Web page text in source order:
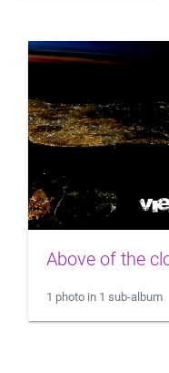
Above of the
1 photo in 1 sub-album